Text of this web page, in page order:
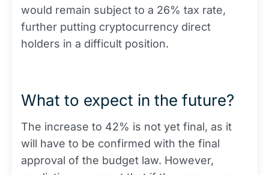
would remain subject to a 26% tax rate,
further putting cryptocurrency direct
holders in a difficult position.
What to expect in the future?
The increase to 42% is not yet final, as it
will have to be confirmed with the final
approval of the budget law. However,